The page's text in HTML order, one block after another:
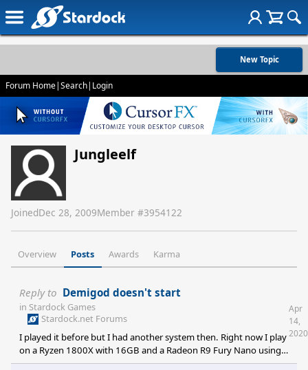
New Topic
Forum Home|Search| Login
Jungleelf
JoinedDec 28, 2009Member #3954122
Overview Posts Awards Karma
Reply to Demigod doesn't start
in Stardock Games
Stardock.net Forums
I played it before but I had another system then. Right now I play
on a Ryzen 1800X with 16GB and a Radeon R9 Fury Nano using
Win10 64Bit.
Apr
14,
2020